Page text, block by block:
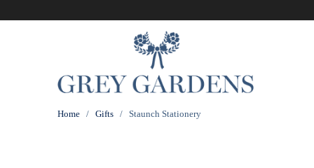
Home / Gifts / Staunch Stationery